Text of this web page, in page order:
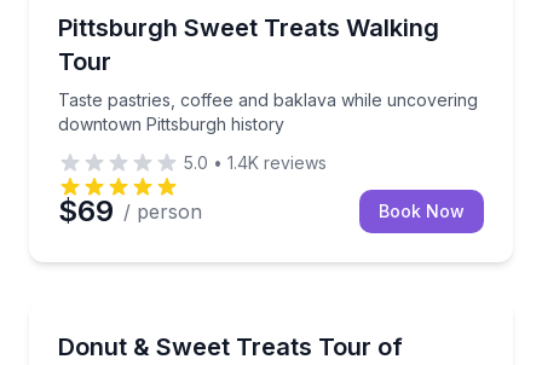
Pittsburgh Sweet Treats Walking
Tour
Taste pastries, coffee and baklava while uncovering
downtown Pittsburgh history
Taste pastries, coffee and baklava while
5.0 • 1.4K reviews
$69 / person Book Now
Donut & Sweet Treats Tour of
Taste Austin favorites while uncovering the stories